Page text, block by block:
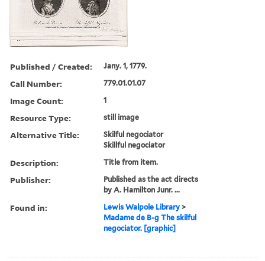
Published / Created: Jany. 1, 1779.
Call Number: 779.01.01.07
Image Count: 1
Resource Type: still image
Alternative Title:
Skilful negociator
Skillful negociator
Description: Title from item.
Publisher:
Published as the act directs
by A. Hamilton Junr. ...
Found in: Lewis Walpole Library >
Madame de B-g The skilful
negociator. [graphic]